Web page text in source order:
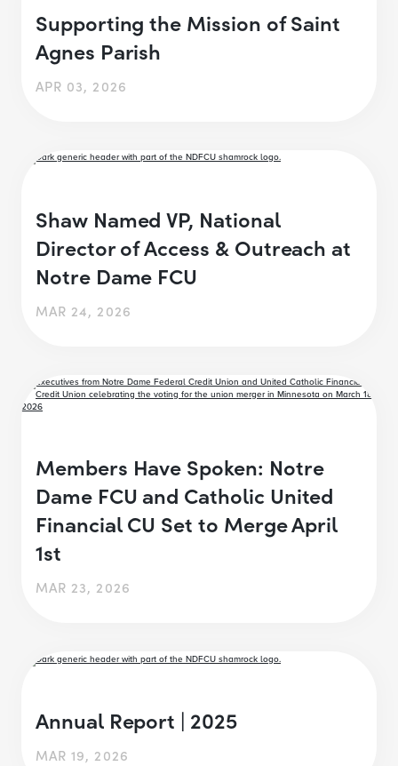
Supporting the Mission of Saint
Agnes Parish
APR 03, 2026
Shaw Named VP, National
Director of Access & Outreach at
Notre Dame FCU
MAR 24, 2026
Members Have Spoken: Notre
Dame FCU and Catholic United
Financial CU Set to Merge April
1st
MAR 23, 2026
Annual Report | 2025
MAR 19, 2026